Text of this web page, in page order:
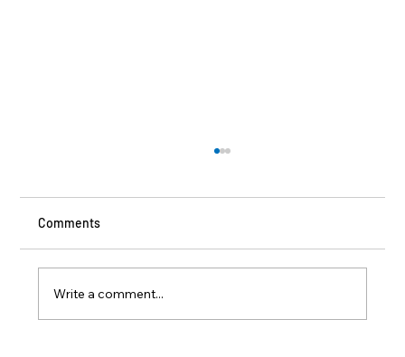
Comments
Write a comment...